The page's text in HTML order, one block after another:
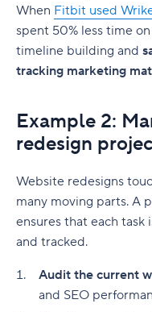
When Fitbit used
spent 50% less time on
timeline building and
tracking marketing
Example 2:
redesign
Website redesigns
many moving parts. A
ensures that each task
and tracked.
Audit the current
and SEO